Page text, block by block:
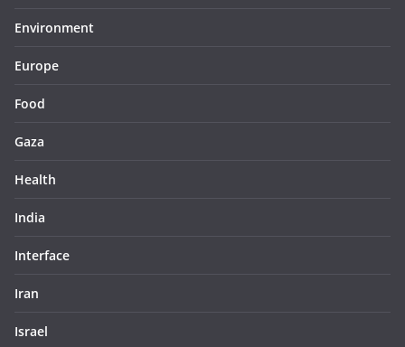
Environment
Europe
Food
Gaza
Health
India
Interface
Iran
Israel